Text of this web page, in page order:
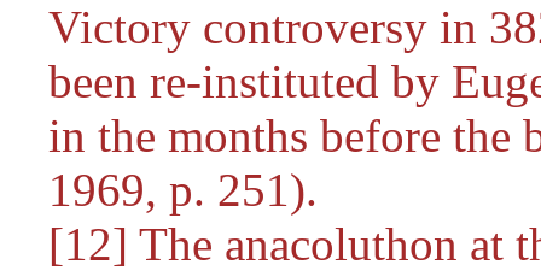
Victory controversy in
been re-instituted by
in the months before the
1969, p. 251).
[12] The anacoluthon at